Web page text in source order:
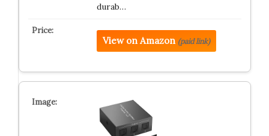
durab…
View on Amazon (paid link)